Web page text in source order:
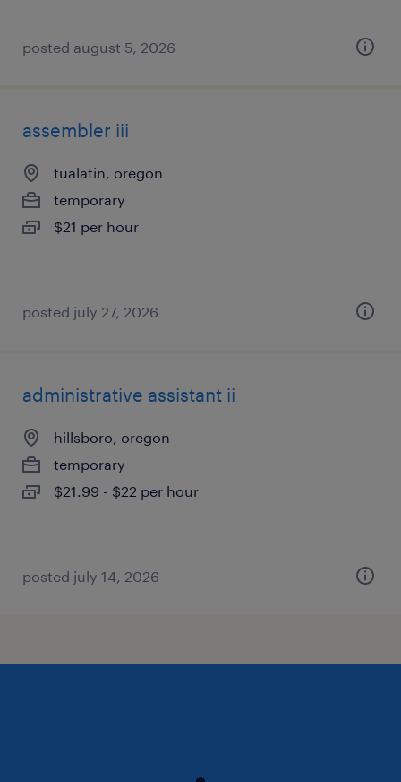
posted august 5, 2026
assembler iii
tualatin, oregon
temporary
$21 per hour
posted july 27, 2026
administrative assistant ii
hillsboro, oregon
temporary
$21.99 - $22 per hour
posted july 14, 2026